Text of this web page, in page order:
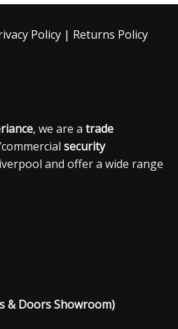
Policy | Returns Policy
, we are a trade
security
and offer a wide range
& Doors Showroom)